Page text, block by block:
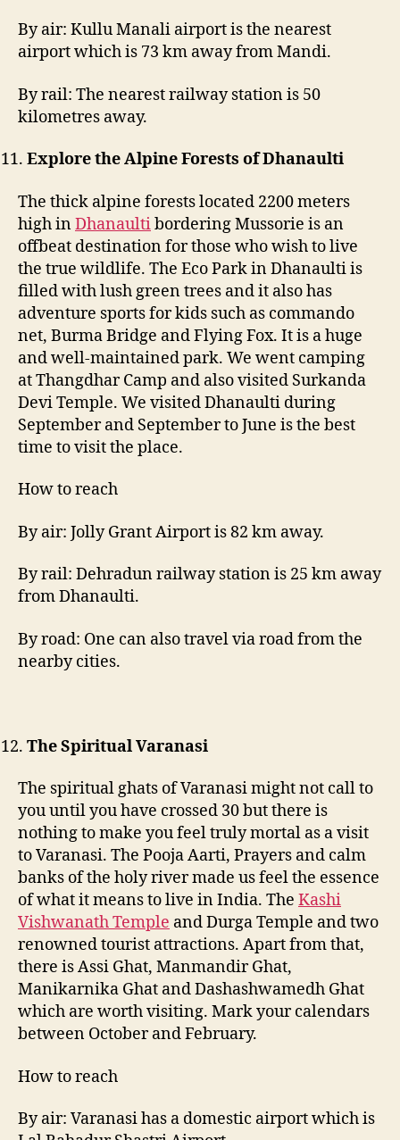
By air: Kullu Manali airport is the nearest
airport which is 73 km away from Mandi.
By rail: The nearest railway station is 50
kilometres away.
Explore the Alpine Forests of Dhanaulti
The thick alpine forests located 2200 meters
high inDhanaultibordering Mussorie is an
offbeat destination for those who wish to live
the true wildlife. The Eco Park in Dhanaulti is
filled with lush green trees and it also has
adventure sports for kids such as commando
net, Burma Bridge and Flying Fox. It is a huge
and well-maintained park. We went camping
at Thangdhar Camp and also visited Surkanda
Devi Temple. We visited Dhanaulti during
September and September to June is the best
time to visit the place.
How to reach
By air: Jolly Grant Airport is 82 km away.
By rail: Dehradun railway station is 25 km away
from Dhanaulti.
By road: One can also travel via road from the
nearby cities.
The Spiritual Varanasi
The spiritual ghats of Varanasi might not call to
you until you have crossed 30 but there is
nothing to make you feel truly mortal as a visit
to Varanasi. The Pooja Aarti, Prayers and calm
banks of the holy river made us feel the essence
of what it means to live in India. The Kashi
Vishwanath Temple and Durga Temple and two
renowned tourist attractions. Apart from that,
there is Assi Ghat, Manmandir Ghat,
Manikarnika Ghat and Dashashwamedh Ghat
which are worth visiting. Mark your calendars
between October and February.
How to reach
By air: Varanasi has a domestic airport which is